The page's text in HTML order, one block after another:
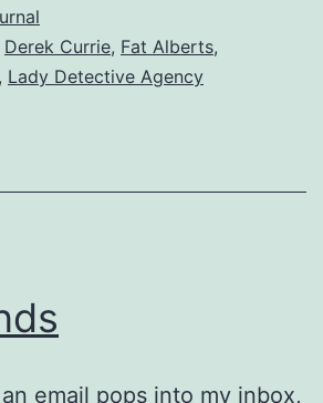
Derek Currie, Fat Alberts,
Lady Detective Agency
email pops into my inbox,